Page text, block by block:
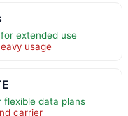
extended use
usage
flexible data plans
carrier